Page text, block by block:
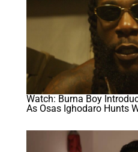
Watch: Burna Boy
As Osas Ighodaro Hunts